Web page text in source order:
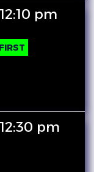
12:10 pm
12:30 pm